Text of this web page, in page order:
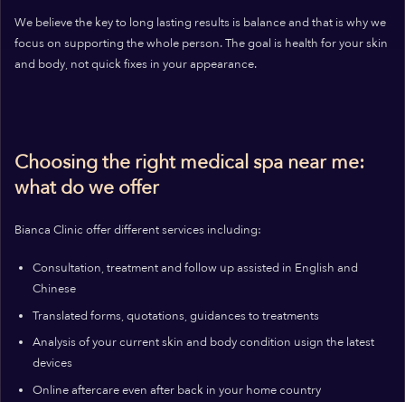
We believe the key to long lasting results is balance and that is why we
focus on supporting the whole person. The goal is health for your skin
and body, not quick fixes in your appearance.
Choosing the right medical spa near me:
what do we offer
Bianca Clinic offer different services including:
Consultation, treatment and follow up assisted in English and
Chinese
Translated forms, quotations, guidances to treatments
Analysis of your current skin and body condition usign the latest
devices
Online aftercare even after back in your home country